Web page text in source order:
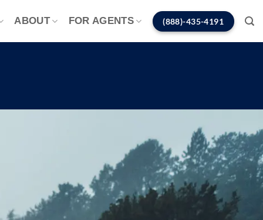
ABOUT FOR AGENTS (888)-435-4191